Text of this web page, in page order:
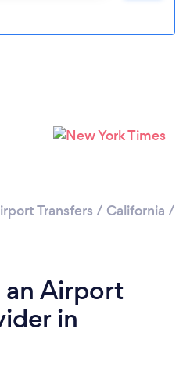
Transfers / California /
Airport
in